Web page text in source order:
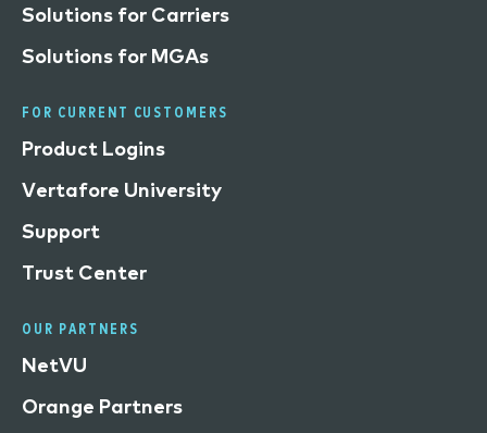
Solutions for Carriers
Solutions for MGAs
FOR CURRENT CUSTOMERS
Product Logins
Vertafore University
Support
Trust Center
OUR PARTNERS
NetVU
Orange Partners